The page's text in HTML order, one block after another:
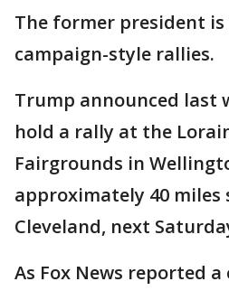
The former president
campaign-style rallies.
Trump announced last
hold a rally at the
Fairgrounds in
approximately 40
Cleveland, next
As Fox News reported